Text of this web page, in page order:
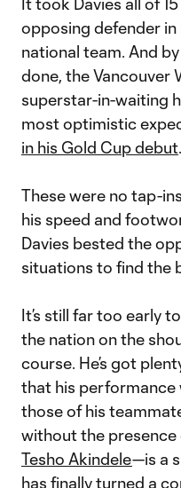
opposing defender
national team. And
done, the Vancouver
superstar-in-waiting
most optimistic
in his Gold Cup debut.
These were no tap-
his speed and
Davies bested the
situations to find the
It’s still far too early
the nation on the
course. He’s got
that his performance
those of his
without the presence
Tesho Akindele—is a
has finally turned a